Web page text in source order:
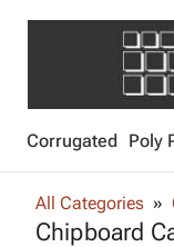
Corrugated Poly
All Categories
Chipboard